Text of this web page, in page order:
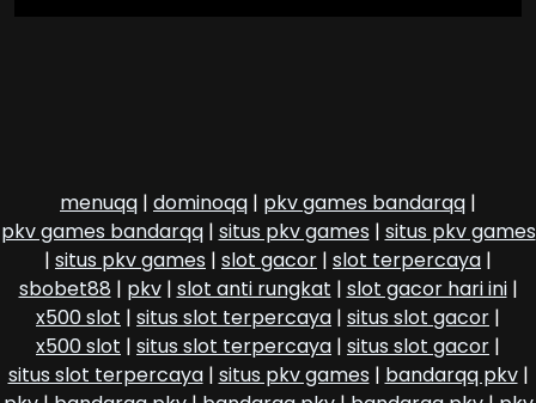
menuqq | dominoqq | pkv games bandarqq |
pkv games bandarqq| situs pkv games | situs pkv games
| situs pkv games | slot gacor | slot terpercaya |
sbobet88 | pkv| slot anti rungkat | slot gacor hari ini|
x500 slot | situs slot terpercaya | situs slot gacor |
x500 slot | situs slot terpercaya | situs slot gacor |
situs slot terpercaya| situs pkv games | bandarqq pkv|